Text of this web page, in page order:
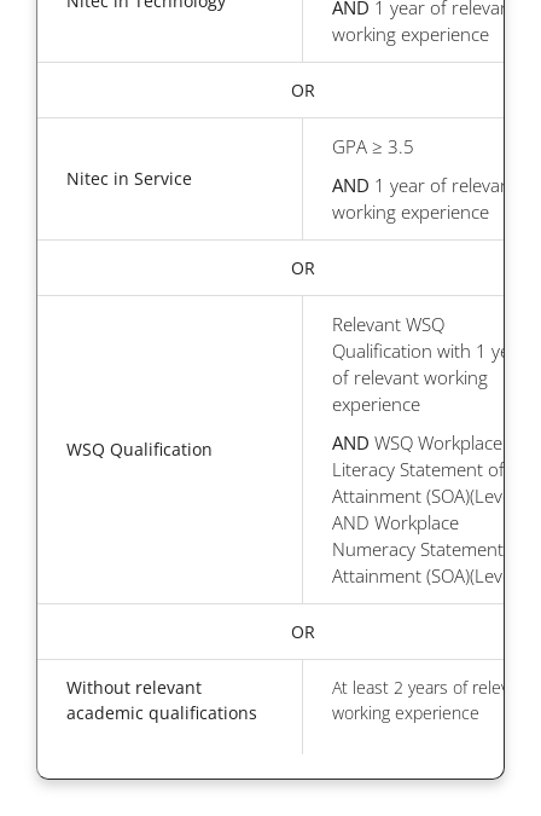
AND 1 year of relevant
working experience
OR
Nitec in Service
GPA ≥ 3.5
AND 1 year of relevant
working experience
OR
WSQ Qualification
Relevant WSQ
Qualification with 1 year
of relevant working
experience
AND WSQ Workplace
Literacy Statement of
Attainment (SOA)(Level 6)
AND Workplace
Numeracy Statement of
Attainment (SOA)(Level 6)
OR
Without relevant
academic qualifications
At least 2 years of relevant
working experience